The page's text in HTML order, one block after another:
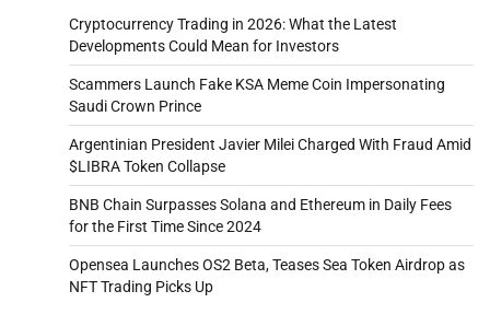
Cryptocurrency Trading in 2026: What the Latest
Developments Could Mean for Investors
Scammers Launch Fake KSA Meme Coin Impersonating
Saudi Crown Prince
Argentinian President Javier Milei Charged With Fraud Amid
$LIBRA Token Collapse
BNB Chain Surpasses Solana and Ethereum in Daily Fees
for the First Time Since 2024
Opensea Launches OS2 Beta, Teases Sea Token Airdrop as
NFT Trading Picks Up